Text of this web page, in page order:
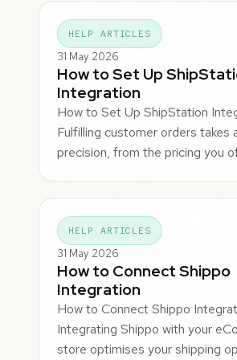
HELP ARTICLES
31 May 2026
How to Set Up
Integration
How to Set Up ShipStation
Fulfilling customer orders takes
precision, from the pricing you
HELP ARTICLES
31 May 2026
How to Connect Shippo
Integration
How to Connect Shippo
Integrating Shippo with your
store optimises your shipping